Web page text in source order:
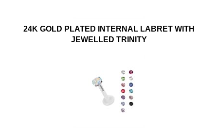
24K GOLD PLATED INTERNAL LABRET WITH
JEWELLED TRINITY